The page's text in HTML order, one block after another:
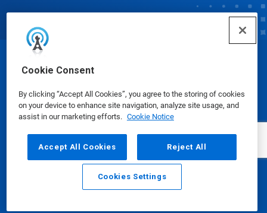
Cookie Consent
By clicking “Accept All Cookies”, you agree to the storing of cookies
on your device to enhance site navigation, analyze site usage, and
assist in our marketing efforts. Cookie Notice
Accept All Cookies Reject All
Cookies Settings
Email Call
© Ecolab Inc. 2025
Safety Data Sheets|Privacy Policy|Terms of Use